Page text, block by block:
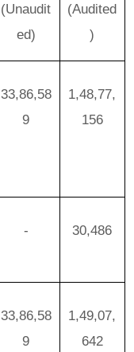
(Unaudit
ed)
(Audited
)
33,86,58
9
1,48,77,
156
- 30,486
33,86,58
9
1,49,07,
642